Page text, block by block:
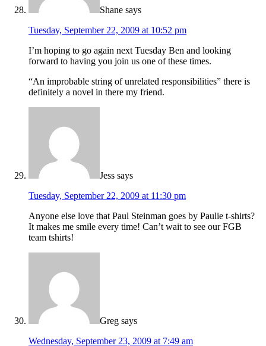
Shane says
Tuesday, September 22, 2009 at 10:52 pm
I’m hoping to go again next Tuesday Ben and looking
forward to having you join us one of these times.
“An improbable string of unrelated responsibilities” there is
definitely a novel in there my friend.
Jess says
Tuesday, September 22, 2009 at 11:30 pm
Anyone else love that Paul Steinman goes by Paulie t-shirts?
It makes me smile every time! Can’t wait to see our FGB
team tshirts!
Greg says
Wednesday, September 23, 2009 at 7:49 am